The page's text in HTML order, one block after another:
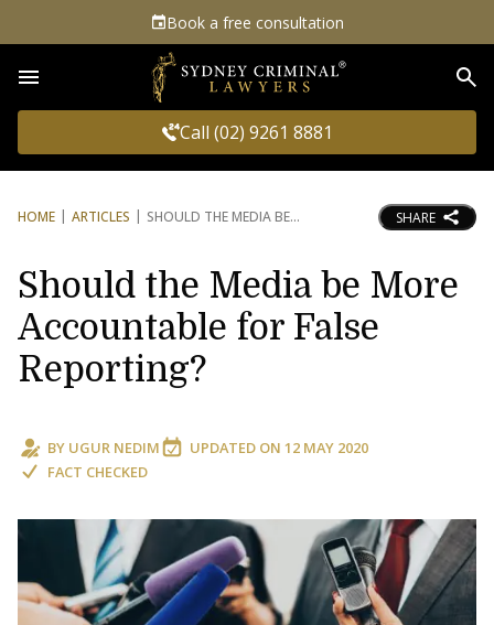
Book a free consultation
Call (02) 9261 8881
HOME ARTICLES SHOULD THE MEDIA BE SHARE
Should the Media be More
Accountable for False
Reporting?
BY UGUR NEDIM UPDATED ON 12 MAY 2020
FACT CHECKED